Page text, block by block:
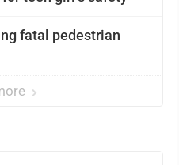
fatal pedestrian